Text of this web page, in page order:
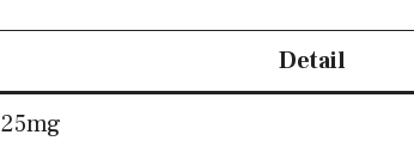
Detail
25mg